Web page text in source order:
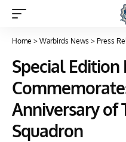
Home > Warbirds News > Press
Special Edition
Anniversary of
Squadron